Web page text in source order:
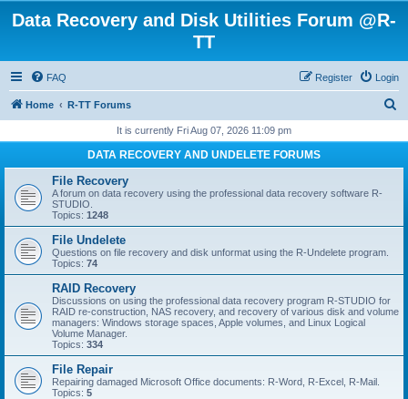
Data Recovery and Disk Utilities Forum @R-
TT
FAQ Login
Register
Home R-TT Forums
r
It is currently Fri Aug 07, 2026 11:09 pm
DATA RECOVERY AND UNDELETE FORUMS
File Recovery
A forum on data recovery using the professional data recovery software R-
STUDIO.
Topics: 1248
File Undelete
Questions on file recovery and disk unformat using the R-Undelete program.
Topics: 74
RAID Recovery
Discussions on using the professional data recovery program R-STUDIO for
RAID re-construction, NAS recovery, and recovery of various disk and volume
managers: Windows storage spaces, Apple volumes, and Linux Logical
Volume Manager.
Topics: 334
File Repair
Repairing damaged Microsoft Office documents: R-Word, R-Excel, R-Mail.
Topics: 5